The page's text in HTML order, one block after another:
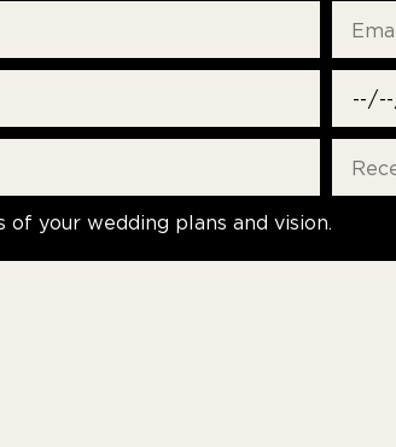
of your wedding plans and vision.